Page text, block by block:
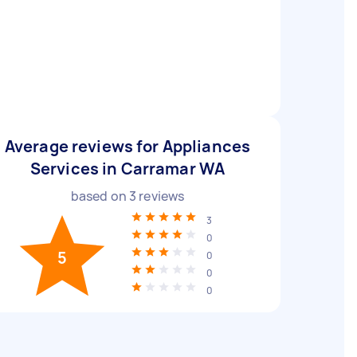
Average reviews for Appliances
Services in Carramar WA
based on 3 reviews
5
3
0
0
0
0